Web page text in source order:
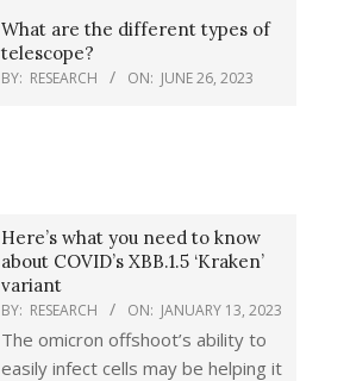
What are the different types of
telescope?
BY: RESEARCH ON: JUNE 26, 2023
Here’s what you need to know
about COVID’s XBB.1.5 ‘Kraken’
variant
BY: RESEARCH ON: JANUARY 13, 2023
The omicron offshoot’s ability to
easily infect cells may be helping it